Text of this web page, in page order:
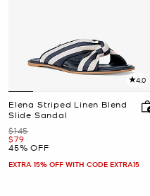
4.0
Elena Striped Linen Blend
Slide Sandal
Was
$145
Now
$79
45% OFF
EXTRA 15% OFF WITH CODE EXTRA15